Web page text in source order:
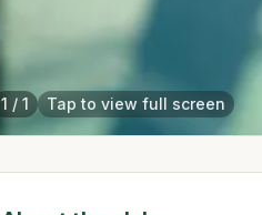
1 / 1 Tap to view full screen